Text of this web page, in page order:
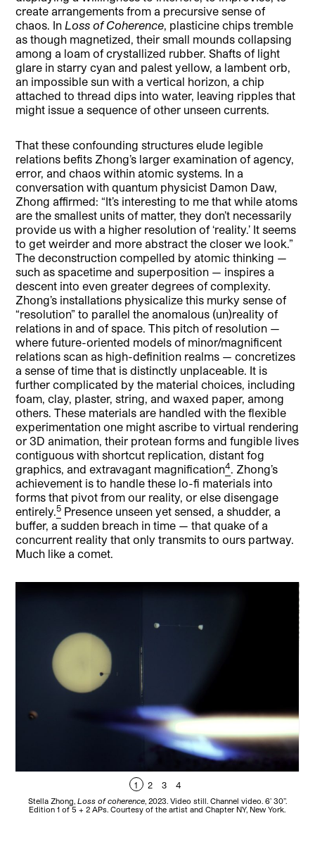
create arrangements from a precursive sense of
chaos. InLoss of Coherence, plasticine chips tremble
as though magnetized, their small mounds collapsing
among a loam of crystallized rubber. Shafts of light
glare in starry cyan and palest yellow, a lambent orb,
an impossible sun with a vertical horizon, a chip
attached to thread dips into water, leaving ripples that
might issue a sequence of other unseen currents.
That these confounding structures elude legible
relations befits Zhong’s larger examination of agency,
error, and chaos within atomic systems. In a
conversation with quantum physicist Damon Daw,
Zhong affirmed: “It’s interesting to me that while atoms
are the smallest units of matter, they don’t necessarily
provide us with a higher resolution of ‘reality.’ It seems
to get weirder and more abstract the closer we look.”
The deconstruction compelled by atomic thinking —
such as spacetime and superposition — inspires a
descent into even greater degrees of complexity.
Zhong’s installations physicalize this murky sense of
“resolution” to parallel the anomalous (un)reality of
relations in and of space. This pitch of resolution —
where future-oriented models of minor/magnificent
relations scan as high-definition realms — concretizes
a sense of time that is distinctly unplaceable. It is
further complicated by the material choices, including
foam, clay, plaster, string, and waxed paper, among
others. These materials are handled with the flexible
experimentation one might ascribe to virtual rendering
or 3D animation, their protean forms and fungible lives
contiguous with shortcut replication, distant fog
graphics, and extravagant magnification4. Zhong’s
achievement is to handle these lo-fi materials into
forms that pivot from our reality, or else disengage
entirely.5 Presence unseen yet sensed, a shudder, a
buffer, a sudden breach in time — that quake of a
concurrent reality that only transmits to ours partway.
Much like a comet.
1 2 3 4
Stella Zhong, Loss of coherence, 2023. Video still. Channel video. 6’ 30’’.
Edition 1 of 5 + 2 APs. Courtesy of the artist and Chapter NY, New York.